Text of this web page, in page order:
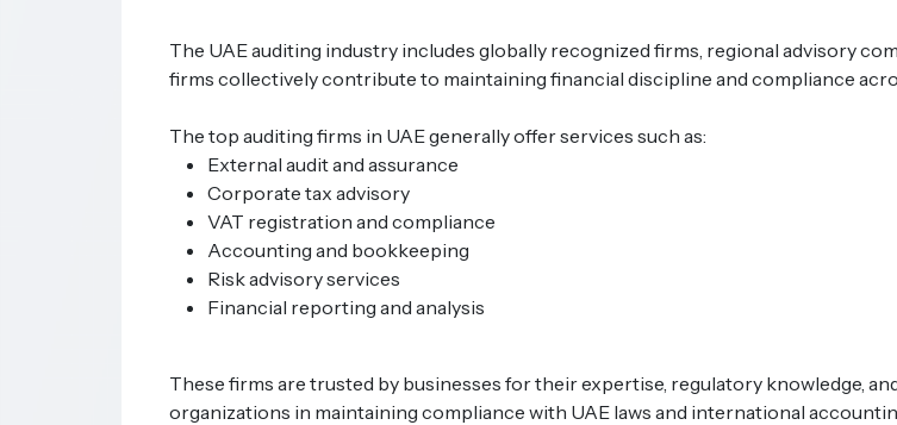
The UAE auditing industry includes globally recognized firms, regional advisory
firms collectively contribute to maintaining financial discipline and compliance
The top auditing firms in UAE generally offer services such as:
External audit and assurance
Corporate tax advisory
VAT registration and compliance
Accounting and bookkeeping
Risk advisory services
Financial reporting and analysis
These firms are trusted by businesses for their expertise, regulatory knowledge,
organizations in maintaining compliance with UAE laws and international